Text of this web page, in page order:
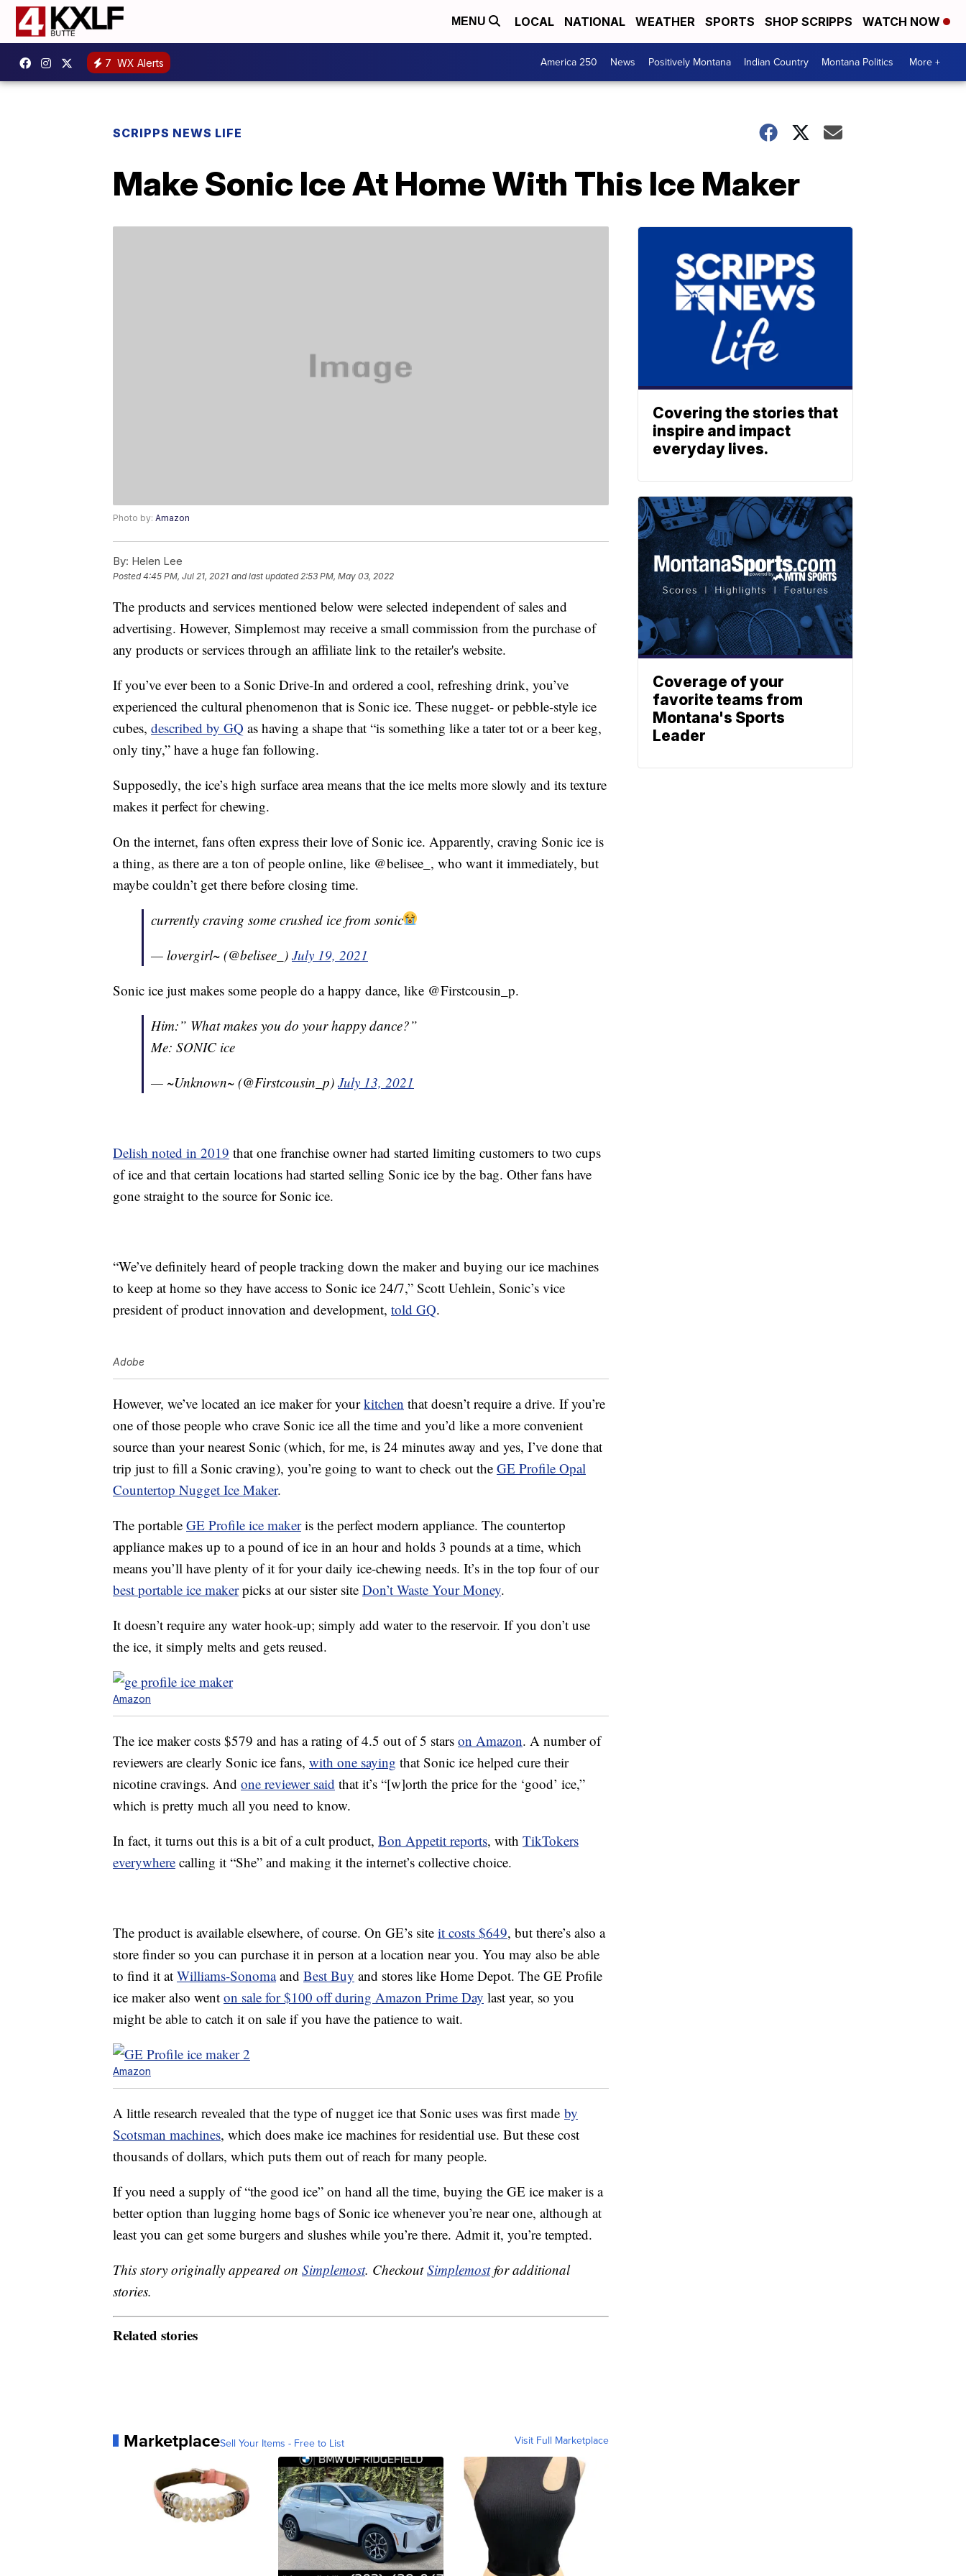
MENU LOCAL NATIONAL WEATHER SPORTS SHOP SCRIPPS WATCH NOW
7 WX Alerts America 250 News Positively Montana Indian Country Montana Politics More +
SCRIPPS NEWS LIFE
Make Sonic Ice At Home With This Ice Maker
Photo by: Amazon
By: Helen Lee
Posted4:45 PM, Jul 21, 2021 and last updated 2:53 PM, May 03, 2022
The products and services mentioned below were selected independent of sales and
advertising. However, Simplemost may receive a small commission from the purchase of
any products or services through an affiliate link to the retailer's website.
If you’ve ever been to a Sonic Drive-In and ordered a cool, refreshing drink, you’ve
experienced the cultural phenomenon that is Sonic ice. These nugget- or pebble-style ice
cubes, described by GQ as having a shape that “is something like a tater tot or a beer keg,
only tiny,” have a huge fan following.
Supposedly, the ice’s high surface area means that the ice melts more slowly and its texture
makes it perfect for chewing.
On the internet, fans often express their love of Sonic ice. Apparently, craving Sonic ice is
a thing, as there are a ton of people online, like @belisee_, who want it immediately, but
maybe couldn’t get there before closing time.
currently craving some crushed ice from sonic
— lovergirl~ (@belisee_) July 19, 2021
Sonic ice just makes some people do a happy dance, like @Firstcousin_p.
Him:” What makes you do your happy dance?”
Me: SONIC ice
— ~Unknown~ (@Firstcousin_p) July 13, 2021
Delish noted in 2019 that one franchise owner had started limiting customers to two cups
of ice and that certain locations had started selling Sonic ice by the bag. Other fans have
gone straight to the source for Sonic ice.
“We’ve definitely heard of people tracking down the maker and buying our ice machines
to keep at home so they have access to Sonic ice 24/7,” Scott Uehlein, Sonic’s vice
president of product innovation and development, told GQ.
Adobe
However, we’ve located an ice maker for yourkitchen that doesn’t require a drive. If you’re
one of those people who crave Sonic ice all the time and you’d like a more convenient
source than your nearest Sonic (which, for me, is 24 minutes away and yes, I’ve done that
trip just to fill a Sonic craving), you’re going to want to check out the GE Profile Opal
Countertop Nugget Ice Maker.
The portable GE Profile ice makeris the perfect modern appliance. The countertop
appliance makes up to a pound of ice in an hour and holds 3 pounds at a time, which
means you’ll have plenty of it for your daily ice-chewing needs. It’s in the top four of our
best portable ice makerpicks at our sister site Don’t Waste Your Money.
It doesn’t require any water hook-up; simply add water to the reservoir. If you don’t use
the ice, it simply melts and gets reused.
Amazon
The ice maker costs $579 and has a rating of 4.5 out of 5 stars on Amazon. A number of
reviewers are clearly Sonic ice fans, with one saying that Sonic ice helped cure their
nicotine cravings. And one reviewer said that it’s “[w]orth the price for the ‘good’ ice,”
which is pretty much all you need to know.
In fact, it turns out this is a bit of a cult product, Bon Appetit reports, with TikTokers
everywhere calling it “She” and making it the internet’s collective choice.
The product is available elsewhere, of course. On GE’s site it costs $649, but there’s also a
store finder so you can purchase it in person at a location near you. You may also be able
to find it at Williams-Sonomaand Best Buy and stores like Home Depot. The GE Profile
ice maker also went on sale for $100 off during Amazon Prime Day last year, so you
might be able to catch it on sale if you have the patience to wait.
Amazon
A little research revealed that the type of nugget ice that Sonic uses was first made by
Scotsman machines, which does make ice machines for residential use. But these cost
thousands of dollars, which puts them out of reach for many people.
If you need a supply of “the good ice” on hand all the time, buying the GE ice maker is a
better option than lugging home bags of Sonic ice whenever you’re near one, although at
least you can get some burgers and slushes while you’re there. Admit it, you’re tempted.
This story originally appeared on Simplemost. CheckoutSimplemostfor additional
stories.
Related stories
MarketplaceSell Your Items - Free to List Visit Full Marketplace
Covering the stories that
inspire and impact
everyday lives.
Coverage of your
favorite teams from
Montana's Sports
Leader